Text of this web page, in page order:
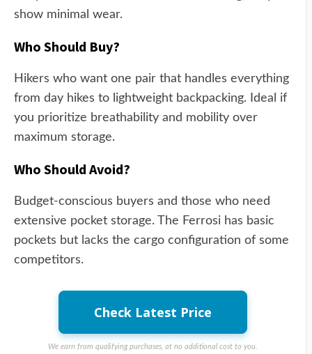
show minimal wear.
Who Should Buy?
Hikers who want one pair that handles everything
from day hikes to lightweight backpacking. Ideal if
you prioritize breathability and mobility over
maximum storage.
Who Should Avoid?
Budget-conscious buyers and those who need
extensive pocket storage. The Ferrosi has basic
pockets but lacks the cargo configuration of some
competitors.
Check Latest Price
We earn from qualifying purchases, at no additional cost to you.